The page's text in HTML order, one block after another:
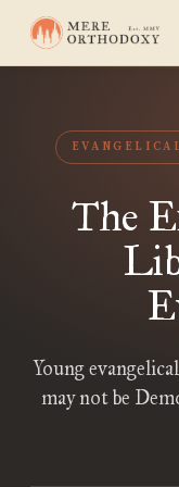
The
Young
may not be